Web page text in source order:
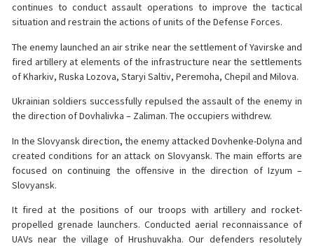
continues to conduct assault operations to improve the tactical
situation and restrain the actions of units of the Defense Forces.
The enemy launched an air strike near the settlement of Yavirske and
fired artillery at elements of the infrastructure near the settlements
of Kharkiv, Ruska Lozova, Staryi Saltiv, Peremoha, Chepil and Milova.
Ukrainian soldiers successfully repulsed the assault of the enemy in
the direction of Dovhalivka – Zaliman. The occupiers withdrew.
In the Slovyansk direction, the enemy attacked Dovhenke-Dolyna and
created conditions for an attack on Slovyansk. The main efforts are
focused on continuing the offensive in the direction of Izyum –
Slovyansk.
It fired at the positions of our troops with artillery and rocket-
propelled grenade launchers. Conducted aerial reconnaissance of
UAVs near the village of Hrushuvakha. Our defenders resolutely